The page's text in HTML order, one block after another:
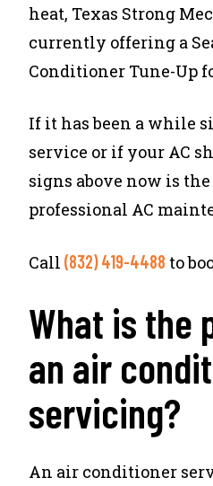
heat, Texas Strong
currently offering a
Conditioner Tune-Up
If it has been a while
service or if your AC
signs above now is
professional AC
Call (832) 419-4488 to
What is the
an air
servicing?
An air conditioner